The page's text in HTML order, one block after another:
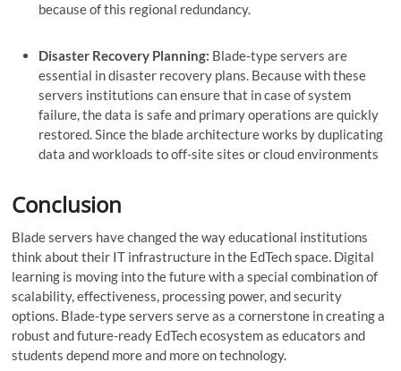
because of this regional redundancy.
Disaster Recovery Planning: Blade-type servers are
essential in disaster recovery plans. Because with these
servers institutions can ensure that in case of system
failure, the data is safe and primary operations are quickly
restored. Since the blade architecture works by duplicating
data and workloads to off-site sites or cloud environments
Conclusion
Blade servers have changed the way educational institutions
think about their IT infrastructure in the EdTech space. Digital
learning is moving into the future with a special combination of
scalability, effectiveness, processing power, and security
options. Blade-type servers serve as a cornerstone in creating a
robust and future-ready EdTech ecosystem as educators and
students depend more and more on technology.